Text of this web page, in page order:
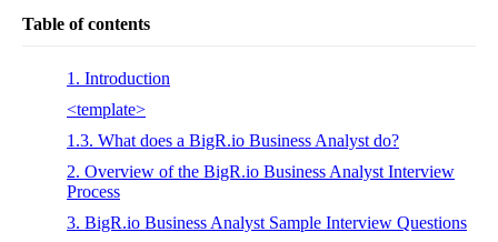
Table of contents
1. Introduction
<template>
1.3. What does a BigR.io Business Analyst do?
2. Overview of the BigR.io Business Analyst Interview
Process
3. BigR.io Business Analyst Sample Interview Questions